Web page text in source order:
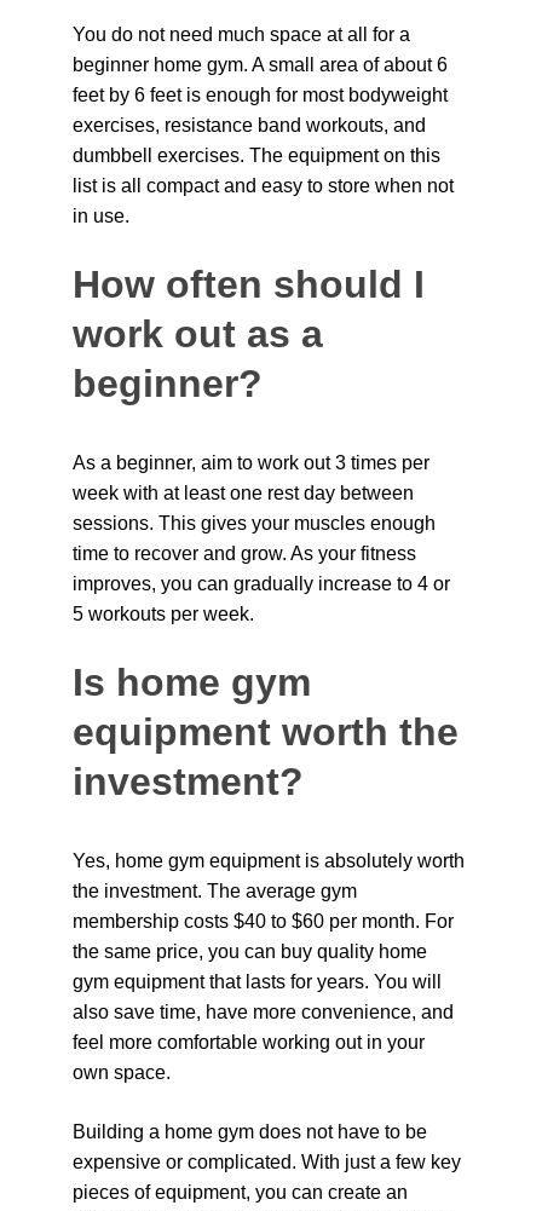
You do not need much space at all for a
beginner home gym. A small area of about 6
feet by 6 feet is enough for most bodyweight
exercises, resistance band workouts, and
dumbbell exercises. The equipment on this
list is all compact and easy to store when not
in use.
How often should I
work out as a
beginner?
As a beginner, aim to work out 3 times per
week with at least one rest day between
sessions. This gives your muscles enough
time to recover and grow. As your fitness
improves, you can gradually increase to 4 or
5 workouts per week.
Is home gym
equipment worth the
investment?
Yes, home gym equipment is absolutely worth
the investment. The average gym
membership costs $40 to $60 per month. For
the same price, you can buy quality home
gym equipment that lasts for years. You will
also save time, have more convenience, and
feel more comfortable working out in your
own space.
Building a home gym does not have to be
expensive or complicated. With just a few key
pieces of equipment, you can create an